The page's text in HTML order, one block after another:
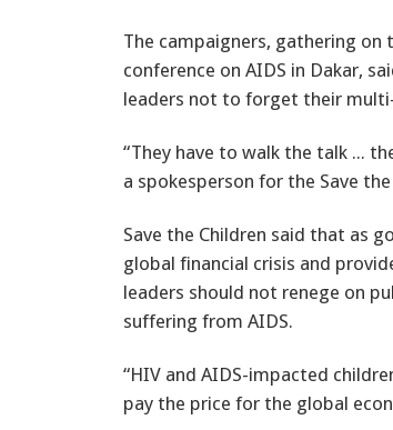
The campaigners, gathering on
conference on AIDS in Dakar,
leaders not to forget their
“They have to walk the talk ...
a spokesperson for the Save
Save the Children said that as
global financial crisis and
leaders should not renege on
suffering from AIDS.
“HIV and AIDS-impacted
pay the price for the global